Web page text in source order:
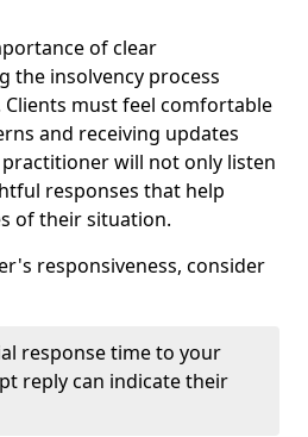
of clear
the insolvency process
must feel comfortable
and receiving updates
will not only listen
responses that help
of their situation.
responsiveness, consider
response time to your
reply can indicate their